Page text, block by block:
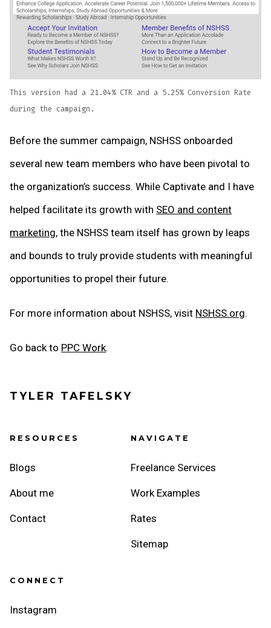
This version had a 21.04% CTR and a 5.25% Conversion Rate
during the campaign.
Before the summer campaign, NSHSS onboarded
several new team members who have been pivotal to
the organization’s success. While Captivate and I have
helped facilitate its growth with SEO and content
marketing, the NSHSS team itself has grown by leaps
and bounds to truly provide students with meaningful
opportunities to propel their future.
For more information about NSHSS, visit NSHSS.org.
Go back to PPC Work.
TYLER TAFELSKY
RESOURCES
Blogs
About me
Contact
NAVIGATE
Freelance Services
Work Examples
Rates
Sitemap
CONNECT
Instagram